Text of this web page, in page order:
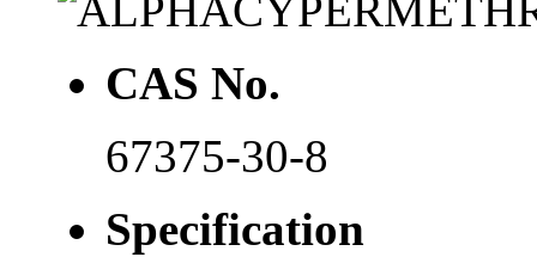
CAS No.
67375-30-8
Specification